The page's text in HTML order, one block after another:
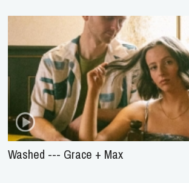
Washed --- Grace + Max